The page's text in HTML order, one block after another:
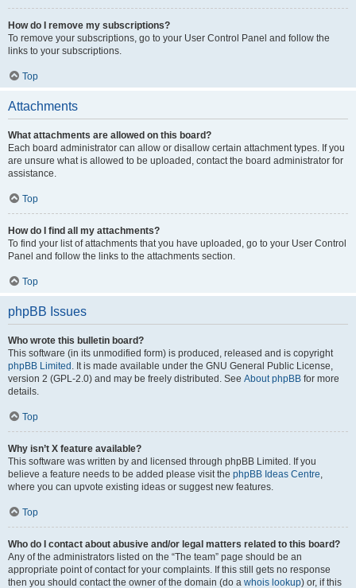
How do I remove my subscriptions?
To remove your subscriptions, go to your User Control Panel and follow the
links to your subscriptions.
Top
Attachments
What attachments are allowed on this board?
Each board administrator can allow or disallow certain attachment types. If you
are unsure what is allowed to be uploaded, contact the board administrator for
assistance.
Top
How do I find all my attachments?
To find your list of attachments that you have uploaded, go to your User Control
Panel and follow the links to the attachments section.
Top
phpBB Issues
Who wrote this bulletin board?
This software (in its unmodified form) is produced, released and is copyright
phpBB Limited . It is made available under the GNU General Public License,
version 2 (GPL-2.0) and may be freely distributed. See About phpBB for more
details.
Top
Why isn’t X feature available?
This software was written by and licensed through phpBB Limited. If you
believe a feature needs to be added please visit the phpBB Ideas Centre,
where you can upvote existing ideas or suggest new features.
Top
Who do I contact about abusive and/or legal matters related to this board?
Any of the administrators listed on the “The team” page should be an
appropriate point of contact for your complaints. If this still gets no response
then you should contact the owner of the domain (do a whois lookup) or, if this